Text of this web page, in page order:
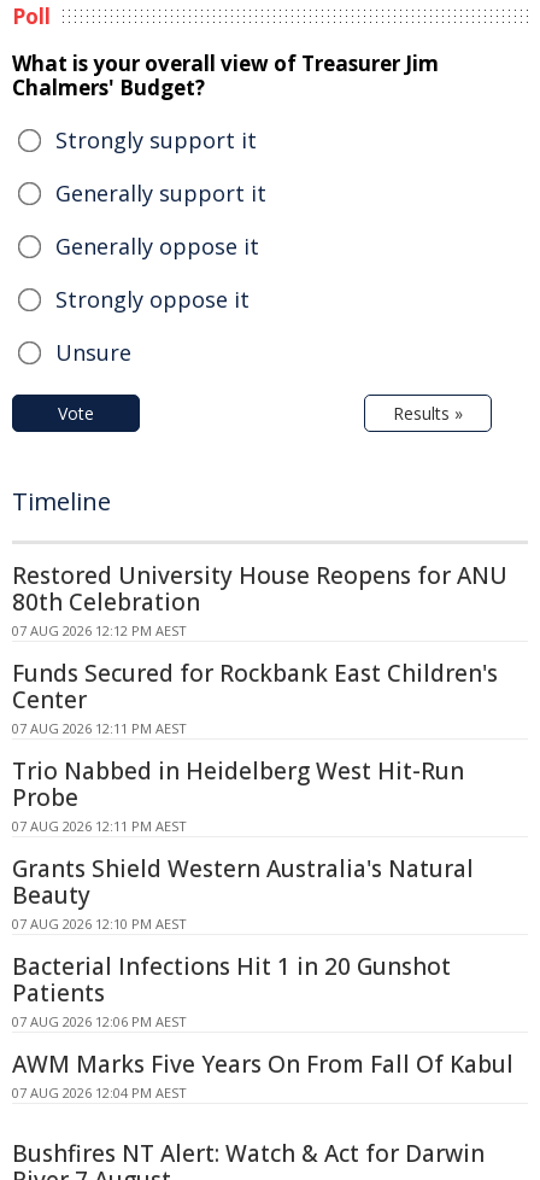
Poll
What is your overall view of Treasurer Jim
Chalmers' Budget?
Strongly support it
Generally support it
Generally oppose it
Strongly oppose it
Unsure
Vote Results »
Timeline
Restored University House Reopens for ANU
80th Celebration
07 AUG 2026 12:12 PM AEST
Funds Secured for Rockbank East Children's
Center
07 AUG 2026 12:11 PM AEST
Trio Nabbed in Heidelberg West Hit-Run
Probe
07 AUG 2026 12:11 PM AEST
Grants Shield Western Australia's Natural
Beauty
07 AUG 2026 12:10 PM AEST
Bacterial Infections Hit 1 in 20 Gunshot
Patients
07 AUG 2026 12:06 PM AEST
AWM Marks Five Years On From Fall Of Kabul
07 AUG 2026 12:04 PM AEST
Bushfires NT Alert: Watch & Act for Darwin